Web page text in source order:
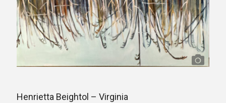
Henrietta Beightol – Virginia